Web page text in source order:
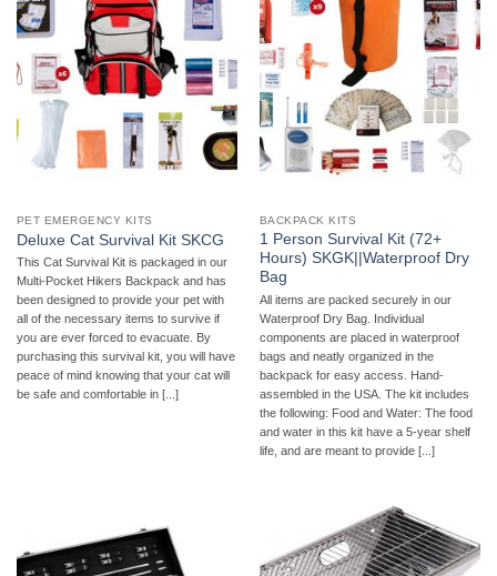
PET EMERGENCY KITS
Deluxe Cat Survival Kit SKCG
This Cat Survival Kit is packaged in our
Multi-Pocket Hikers Backpack and has
been designed to provide your pet with
all of the necessary items to survive if
you are ever forced to evacuate. By
purchasing this survival kit, you will have
peace of mind knowing that your cat will
be safe and comfortable in [...]
BACKPACK KITS
1 Person Survival Kit (72+
Hours) SKGK||Waterproof Dry
Bag
All items are packed securely in our
Waterproof Dry Bag. Individual
components are placed in waterproof
bags and neatly organized in the
backpack for easy access. Hand-
assembled in the USA. The kit includes
the following: Food and Water: The food
and water in this kit have a 5-year shelf
life, and are meant to provide [...]